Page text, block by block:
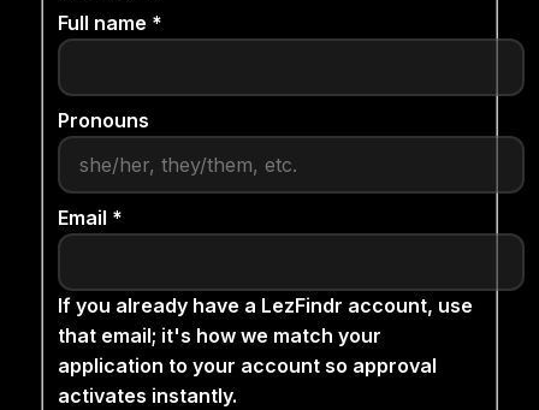
Full name *
Pronouns
Email *
If you already have a LezFindr account, use
that email; it's how we match your
application to your account so approval
activates instantly.